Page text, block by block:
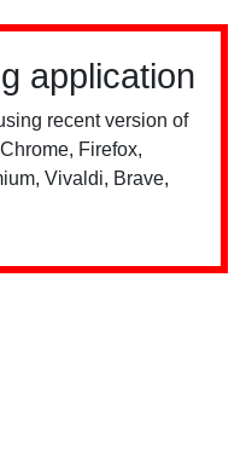
application
recent version of
Firefox,
Vivaldi, Brave,